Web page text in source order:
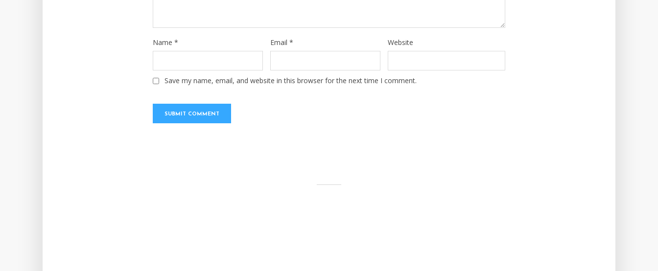
Name * Email * Website
Save my name, email, and website in this browser for the next time I comment.